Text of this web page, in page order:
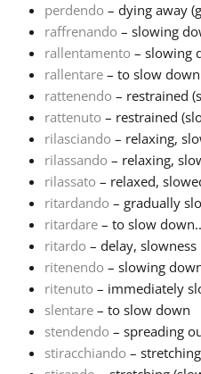
perdendo – dying away
raffrenando – slowing
rallentamento – slowing
rallentare – to slow
rattenendo – restrained
rattenuto – restrained
rilasciando – relaxing,
rilassando – relaxing,
rilassato – relaxed,
ritardando – gradually
ritardare – to slow
ritardo – delay, slowness
ritenendo – slowing
ritenuto – immediately
slentare – to slow down
stendendo – spreading
stiracchiando –